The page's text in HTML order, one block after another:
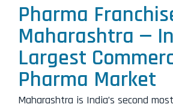
Pharma
Maharashtra —
Largest
Pharma Market
Maharashtra is India’s second